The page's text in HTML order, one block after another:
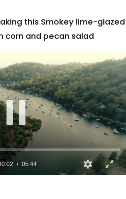
this Smokey lime-glazed
corn and pecan salad
05:44